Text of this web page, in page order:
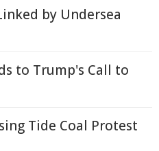
by Undersea
to Trump's Call to
Tide Coal Protest